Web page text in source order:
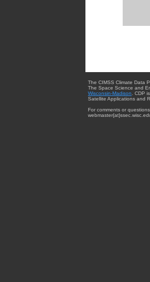
The CIMSS Climate Data
The Space Science and
Wisconsin-Madison . CDP
Satellite Applications and
For comments or